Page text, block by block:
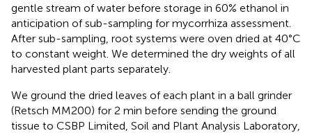
gentle stream of water before storage in 60% ethanol in
anticipation of sub-sampling for mycorrhiza assessment.
After sub-sampling, root systems were oven dried at 40°C
to constant weight. We determined the dry weights of all
harvested plant parts separately.
We ground the dried leaves of each plant in a ball grinder
(Retsch MM200) for 2 min before sending the ground
tissue to CSBP Limited, Soil and Plant Analysis Laboratory,